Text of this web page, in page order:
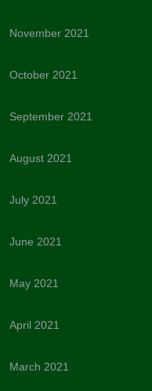
November 2021
October 2021
September 2021
August 2021
July 2021
June 2021
May 2021
April 2021
March 2021